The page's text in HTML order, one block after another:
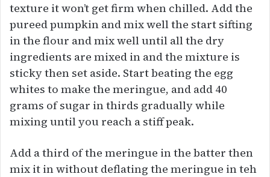
texture it won’t get firm when chilled. Add the
pureed pumpkin and mix well the start sifting
in the flour and mix well until all the dry
ingredients are mixed in and the mixture is
sticky then set aside. Start beating the egg
whites to make the meringue, and add 40
grams of sugar in thirds gradually while
mixing until you reach a stiff peak.
Add a third of the meringue in the batter then
mix it in without deflating the meringue in teh